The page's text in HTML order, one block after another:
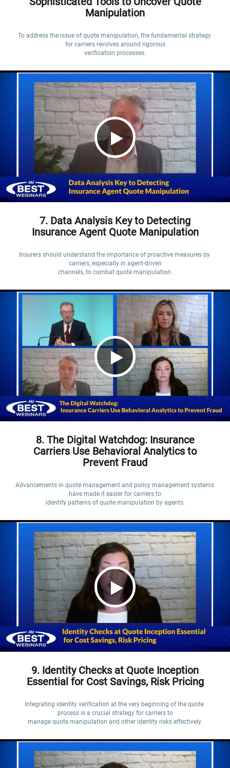
Manipulation
To address the issue of quote manipulation, the fundamental strategy
for carriers revolves around rigorous
verification processes.
7. Data Analysis Key to Detecting
Insurance Agent Quote Manipulation
Insurers should understand the importance of proactive measures by
carriers, especially in agent-driven
channels, to combat quote manipulation.
8. The Digital Watchdog: Insurance
Carriers Use Behavioral Analytics to
Prevent Fraud
Advancements in quote management and policy management systems
have made it easier for carriers to
identify patterns of quote manipulation by agents.
9. Identity Checks at Quote Inception
Essential for Cost Savings, Risk Pricing
Integrating identity verification at the very beginning of the quote
process is a crucial strategy for carriers to
manage quote manipulation and other identity risks effectively.